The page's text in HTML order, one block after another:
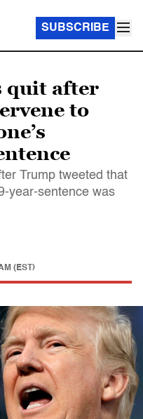
SUBSCRIBE
quit after
to
Trump tweeted that
year-sentence was
(EST)